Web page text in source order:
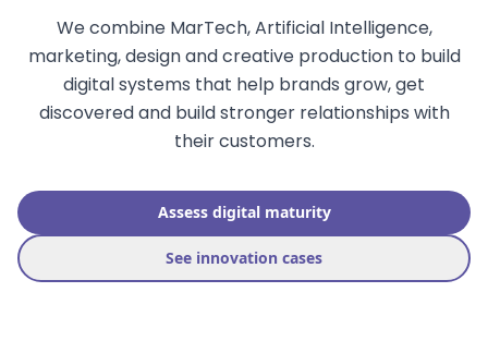
We combine MarTech, Artificial Intelligence,
marketing, design and creative production to build
digital systems that help brands grow, get
discovered and build stronger relationships with
their customers.
Assess digital maturity
See innovation cases